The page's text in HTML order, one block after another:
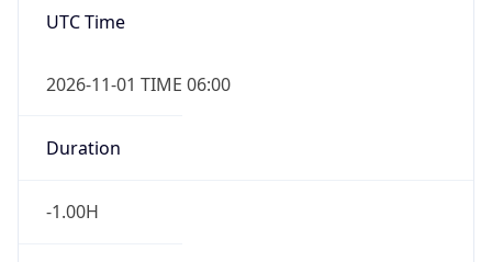
UTC Time
2026-11-01 TIME 06:00
Duration
-1.00H